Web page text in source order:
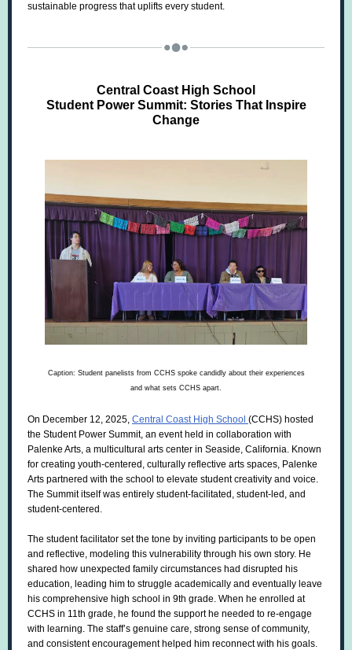
sustainable progress that uplifts every student.
Central Coast High School
Student Power Summit: Stories That Inspire
Change
Caption: Student panelists from CCHS spoke candidly about their experiences
and what sets CCHS apart.
On December 12, 2025, Central Coast High School (CCHS) hosted
the Student Power Summit, an event held in collaboration with
Palenke Arts, a multicultural arts center in Seaside, California. Known
for creating youth-centered, culturally reflective arts spaces, Palenke
Arts partnered with the school to elevate student creativity and voice.
The Summit itself was entirely student-facilitated, student-led, and
student-centered.
The student facilitator set the tone by inviting participants to be open
and reflective, modeling this vulnerability through his own story. He
shared how unexpected family circumstances had disrupted his
education, leading him to struggle academically and eventually leave
his comprehensive high school in 9th grade. When he enrolled at
CCHS in 11th grade, he found the support he needed to re-engage
with learning. The staff’s genuine care, strong sense of community,
and consistent encouragement helped him reconnect with his goals.